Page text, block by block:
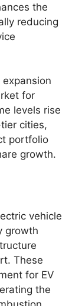
the
reducing
for
levels rise
cities,
portfolio
growth.
vehicle
growth
These
for EV
the